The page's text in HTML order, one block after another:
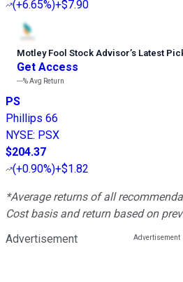
(+6.65%)+$7.90
Motley Fool Stock Advisor’s Latest
Get Access
---%Avg Return
PS
Phillips 66
NYSE: PSX
$204.37
(+0.90%)+$1.82
*Average returns of all
Cost basis and return based on
Advertisement